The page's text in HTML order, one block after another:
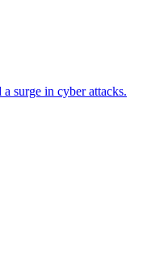
surge in cyber attacks.